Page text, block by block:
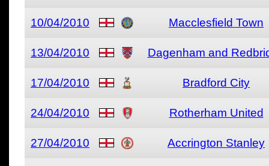
10/04/2010 Macclesfield Town
13/04/2010 Dagenham and
17/04/2010 Bradford City
24/04/2010 Rotherham United
27/04/2010 Accrington Stanley